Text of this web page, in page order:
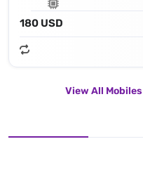
180 USD
View All